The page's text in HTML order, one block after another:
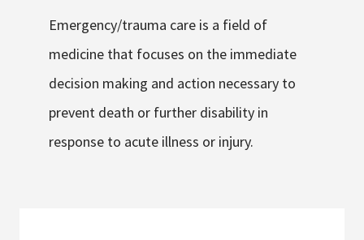
Emergency/trauma care is a field of
medicine that focuses on the immediate
decision making and action necessary to
prevent death or further disability in
response to acute illness or injury.